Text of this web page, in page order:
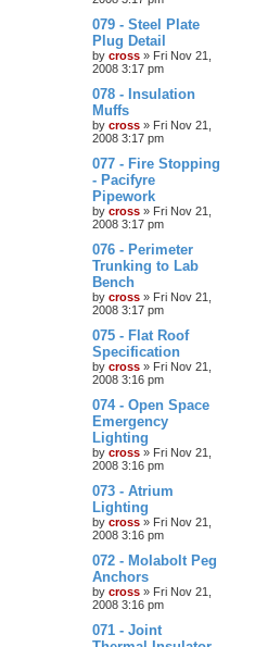
079 - Steel Plate
Plug Detail
by cross » Fri Nov 21,
2008 3:17 pm
078 - Insulation
Muffs
by cross » Fri Nov 21,
2008 3:17 pm
077 - Fire Stopping
- Pacifyre
Pipework
by cross » Fri Nov 21,
2008 3:17 pm
076 - Perimeter
Trunking to Lab
Bench
by cross » Fri Nov 21,
2008 3:17 pm
075 - Flat Roof
Specification
by cross » Fri Nov 21,
2008 3:16 pm
074 - Open Space
Emergency
Lighting
by cross » Fri Nov 21,
2008 3:16 pm
073 - Atrium
Lighting
by cross » Fri Nov 21,
2008 3:16 pm
072 - Molabolt Peg
Anchors
by cross » Fri Nov 21,
2008 3:16 pm
071 - Joint